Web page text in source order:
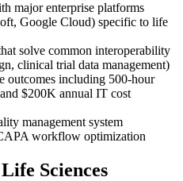
major enterprise platforms
Google Cloud) specific to life
solve common interoperability
clinical trial data management)
outcomes including 500-hour
$200K annual IT cost
management system
workflow optimization
Sciences